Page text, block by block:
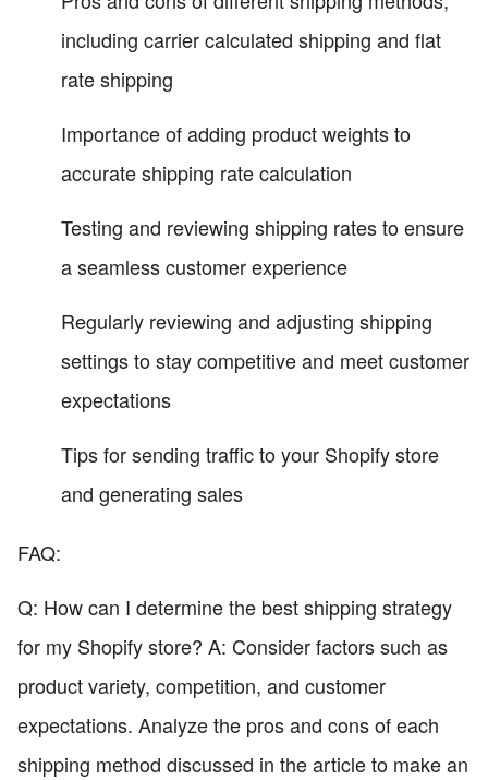
including carrier calculated shipping and flat
rate shipping
Importance of adding product weights to
accurate shipping rate calculation
Testing and reviewing shipping rates to ensure
a seamless customer experience
Regularly reviewing and adjusting shipping
settings to stay competitive and meet customer
expectations
Tips for sending traffic to your Shopify store
and generating sales
FAQ:
Q: How can I determine the best shipping strategy
for my Shopify store? A: Consider factors such as
product variety, competition, and customer
expectations. Analyze the pros and cons of each
shipping method discussed in the article to make an